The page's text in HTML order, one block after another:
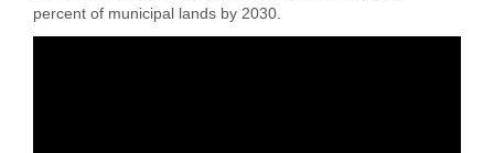
percent of municipal lands by 2030.